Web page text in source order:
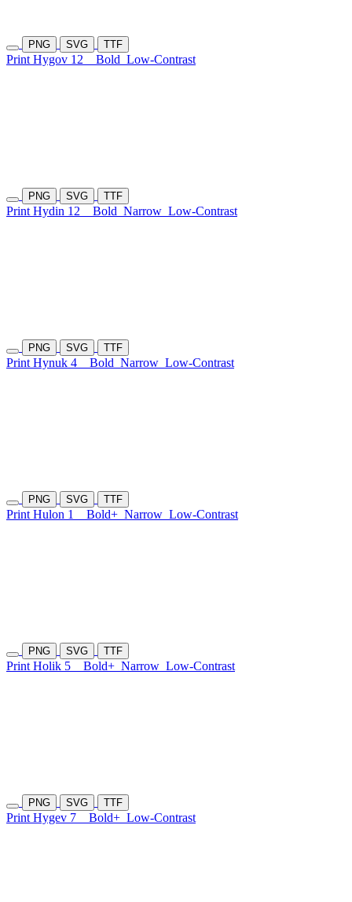
PNG SVG TTF
Print Hygov 12 Bold Low-Contrast
PNG SVG TTF
Print Hydin 12 Bold Narrow Low-Contrast
PNG SVG TTF
Print Hynuk 4 Bold Narrow Low-Contrast
PNG SVG TTF
Print Hulon 1 Bold+ Narrow Low-Contrast
PNG SVG TTF
Print Holik 5 Bold+ Narrow Low-Contrast
PNG SVG TTF
Print Hygev 7 Bold+ Low-Contrast